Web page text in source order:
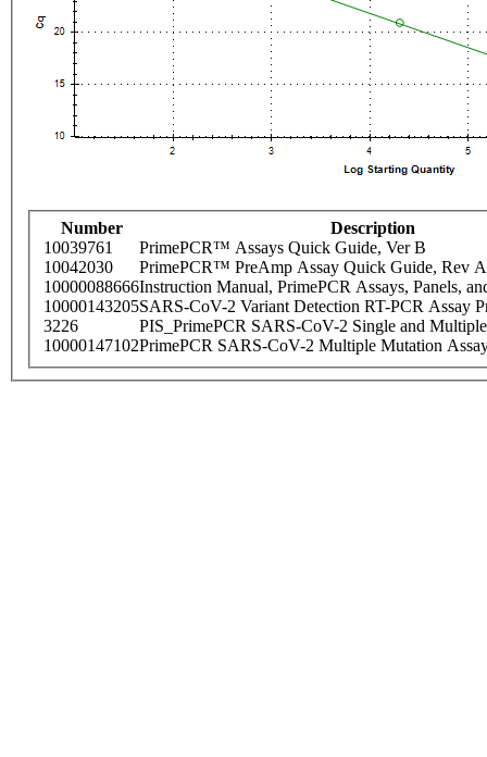
Number
Description
10039761
PrimePCR™ Assays Quick Guide, Ver B
10042030
PrimePCR™ PreAmp Assay Quick Guide, Rev A
10000088666Instruction Manual, PrimePCR Assays, Panels,
10000143205SARS-CoV-2 Variant Detection RT-PCR Assay
3226
PIS_PrimePCR SARS-CoV-2 Single and
10000147102PrimePCR SARS-CoV-2 Multiple Mutation